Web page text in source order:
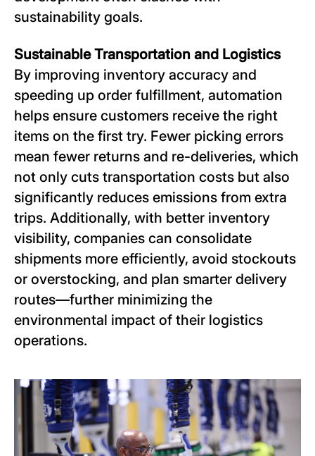
sustainability goals.
Sustainable Transportation and Logistics
By improving inventory accuracy and
speeding up order fulfillment, automation
helps ensure customers receive the right
items on the first try. Fewer picking errors
mean fewer returns and re-deliveries, which
not only cuts transportation costs but also
significantly reduces emissions from extra
trips. Additionally, with better inventory
visibility, companies can consolidate
shipments more efficiently, avoid stockouts
or overstocking, and plan smarter delivery
routes—further minimizing the
environmental impact of their logistics
operations.